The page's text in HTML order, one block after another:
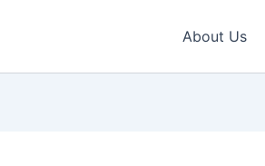
About Us